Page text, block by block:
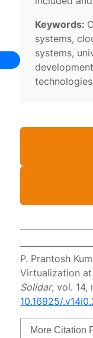
Keywords:
systems,
systems,
technologies
P. Prantosh
Virtualization at
Solidar, vol. 14,
10.16925/
More Citation